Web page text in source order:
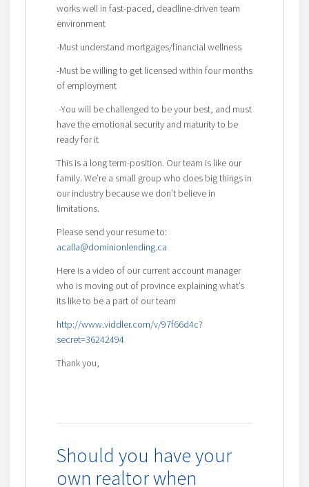
works well in fast-paced, deadline-driven team
environment
-Must understand mortgages/financial wellness
-Must be willing to get licensed within four months
of employment
-You will be challenged to be your best, and must
have the emotional security and maturity to be
ready for it
This is a long term-position. Our team is like our
family. We’re a small group who does big things in
our industry because we don’t believe in
limitations.
Please send your resume to:
acalla@dominionlending.ca
Here is a video of our current account manager
who is moving out of province explaining what’s
its like to be a part of our team
http://www.viddler.com/v/97f66d4c?
secret=36242494
Thank you,
Should you have your
own realtor when